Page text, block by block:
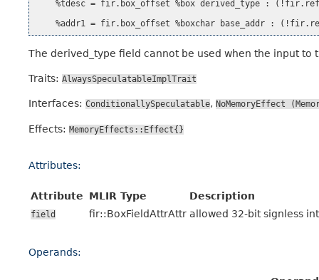
%tdesc = fir.box_offset %box derived_type :
The derived_type field cannot be used when the input to
Traits: AlwaysSpeculatableImplTrait
Interfaces: ConditionallySpeculatable, NoMemoryEffect
Effects: MemoryEffects::Effect{}
Attributes:
Attribute MLIR Type Description
field fir::BoxFieldAttrAttr allowed 32-bit signless
Operands: